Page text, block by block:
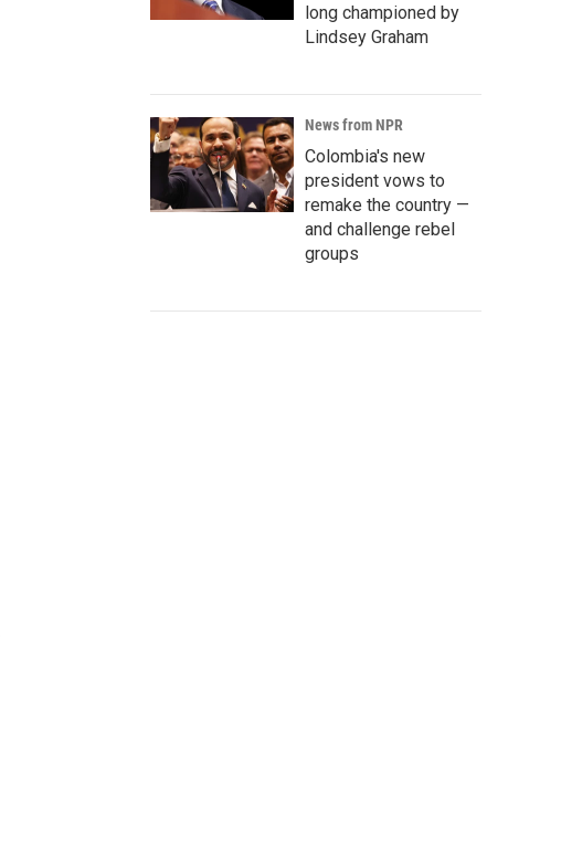
long championed by
Lindsey Graham
News from NPR
Colombia's new
president vows to
remake the country —
and challenge rebel
groups